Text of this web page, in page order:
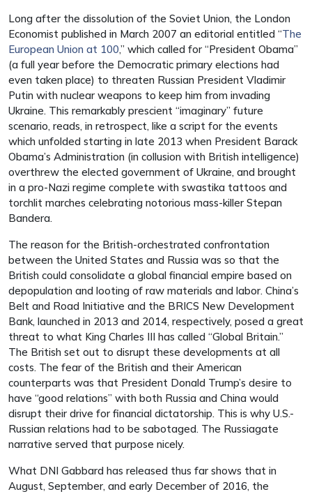
Long after the dissolution of the Soviet Union, the London
Economist published in March 2007 an editorial entitled “The
European Union at 100,” which called for “President Obama”
(a full year before the Democratic primary elections had
even taken place) to threaten Russian President Vladimir
Putin with nuclear weapons to keep him from invading
Ukraine. This remarkably prescient “imaginary” future
scenario, reads, in retrospect, like a script for the events
which unfolded starting in late 2013 when President Barack
Obama’s Administration (in collusion with British intelligence)
overthrew the elected government of Ukraine, and brought
in a pro-Nazi regime complete with swastika tattoos and
torchlit marches celebrating notorious mass-killer Stepan
Bandera.
The reason for the British-orchestrated confrontation
between the United States and Russia was so that the
British could consolidate a global financial empire based on
depopulation and looting of raw materials and labor. China’s
Belt and Road Initiative and the BRICS New Development
Bank, launched in 2013 and 2014, respectively, posed a great
threat to what King Charles III has called “Global Britain.”
The British set out to disrupt these developments at all
costs. The fear of the British and their American
counterparts was that President Donald Trump’s desire to
have “good relations” with both Russia and China would
disrupt their drive for financial dictatorship. This is why U.S.-
Russian relations had to be sabotaged. The Russiagate
narrative served that purpose nicely.
What DNI Gabbard has released thus far shows that in
August, September, and early December of 2016, the